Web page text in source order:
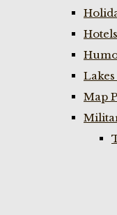
Map